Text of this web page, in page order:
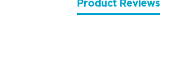
Product Reviews